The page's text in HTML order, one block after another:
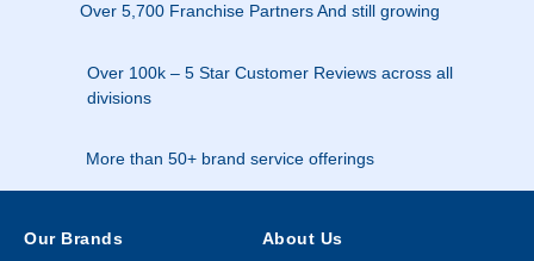
Over 5,700 Franchise Partners And still growing
Over 100k – 5 Star Customer Reviews across all
divisions
More than 50+ brand service offerings
Our Brands About Us